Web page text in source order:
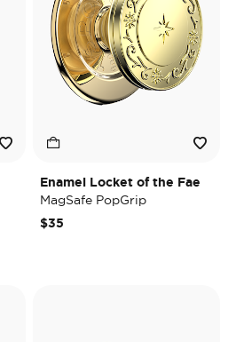
Enamel Locket of the Fae
MagSafe PopGrip
$35